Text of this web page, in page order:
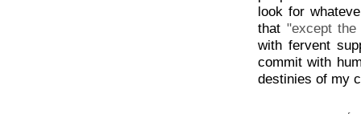
look for
that "except
with fervent
commit with
destinies of my